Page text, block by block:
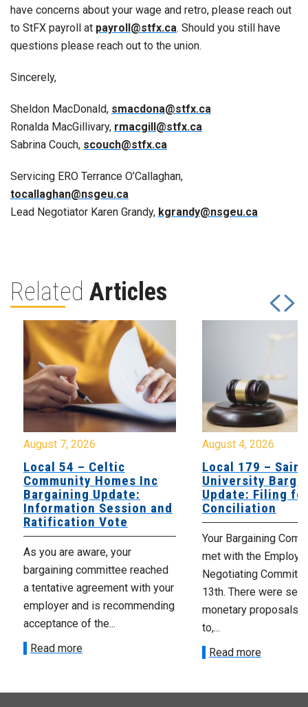
have concerns about your wage and retro, please reach out
to StFX payroll at payroll@stfx.ca. Should you still have
questions please reach out to the union.
Sincerely,
Sheldon MacDonald, smacdona@stfx.ca
Ronalda MacGillivary, rmacgill@stfx.ca
Sabrina Couch, scouch@stfx.ca
Servicing ERO Terrance O’Callaghan,
tocallaghan@nsgeu.ca
Lead Negotiator Karen Grandy, kgrandy@nsgeu.ca
Related Articles
August 7, 2026
Local 54 – Celtic
Community Homes Inc
Bargaining Update:
Information Session and
Ratification Vote
As you are aware, your
bargaining committee reached
a tentative agreement with your
employer and is recommending
acceptance of the...
Read more
August 4, 2026
Local 179 – Saint
University
Update: Filing
Conciliation
Your Bargaining
met with the
Negotiating
13th. There were
monetary proposals
to,...
Read more